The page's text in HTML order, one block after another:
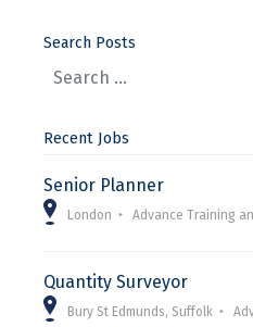
Search Posts
Recent Jobs
Senior Planner
London Advance Training
Quantity Surveyor
Bury St Edmunds, Suffolk